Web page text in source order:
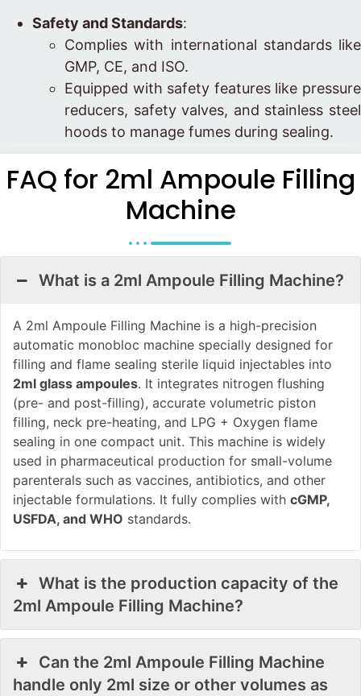
Safety and Standards:
Complies with international standards like
GMP, CE, and ISO.
Equipped with safety features like pressure
reducers, safety valves, and stainless steel
hoods to manage fumes during sealing.
FAQ for 2ml Ampoule Filling
Machine
What is a 2ml Ampoule Filling Machine?
A 2ml Ampoule Filling Machine is a high-precision
automatic monobloc machine specially designed for
filling and flame sealing sterile liquid injectables into
2ml glass ampoules. It integrates nitrogen flushing
(pre- and post-filling), accurate volumetric piston
filling, neck pre-heating, and LPG + Oxygen flame
sealing in one compact unit. This machine is widely
used in pharmaceutical production for small-volume
parenterals such as vaccines, antibiotics, and other
injectable formulations. It fully complies with cGMP,
USFDA, and WHO standards.
What is the production capacity of the
2ml Ampoule Filling Machine?
Can the 2ml Ampoule Filling Machine
handle only 2ml size or other volumes as